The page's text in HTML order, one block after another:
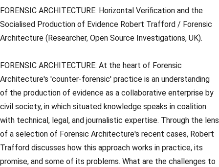
FORENSIC ARCHITECTURE: Horizontal Verification and the
Socialised Production of Evidence Robert Trafford / Forensic
Architecture (Researcher, Open Source Investigations, UK).
FORENSIC ARCHITECTURE: At the heart of Forensic
Architecture's 'counter-forensic' practice is an understanding
of the production of evidence as a collaborative enterprise by
civil society, in which situated knowledge speaks in coalition
with technical, legal, and journalistic expertise. Through the lens
of a selection of Forensic Architecture's recent cases, Robert
Trafford discusses how this approach works in practice, its
promise, and some of its problems. What are the challenges to